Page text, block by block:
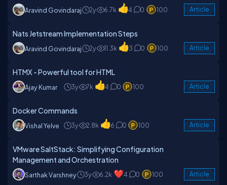
Aravind Govindaraj 2y 6.7k 4 0 100 Article
Nats Jetstream Implementation Steps
Aravind Govindaraj 2y 11.3k 3 0 100 Article
HTMX - Powerful tool for HTML
Ajay Kumar 3y 7k 4 0 100 Article
Docker Commands
Vishal Yelve 3y 2.8k 6 0 100 Article
VMware SaltStack: Simplifying Configuration
Management and Orchestration
Sarthak Varshney 3y 6.2k 4 0 100 Article